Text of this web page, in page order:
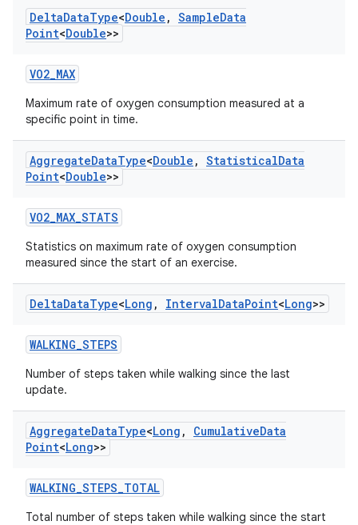
DeltaDataType<Double , SampleData
Point<Double>>
VO2_MAX
Maximum rate of oxygen consumption measured at a
specific point in time.
AggregateDataType<Double , StatisticalData
Point<Double>>
VO2_MAX_STATS
Statistics on maximum rate of oxygen consumption
measured since the start of an exercise.
DeltaDataType<Long , IntervalDataPoint<Long>>
WALKING_STEPS
Number of steps taken while walking since the last
update.
AggregateDataType<Long , CumulativeData
Point<Long>>
WALKING_STEPS_TOTAL
Total number of steps taken while walking since the start